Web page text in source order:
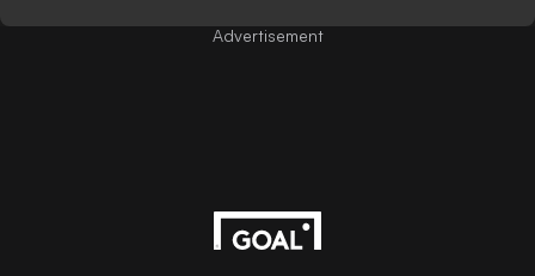
Advertisement